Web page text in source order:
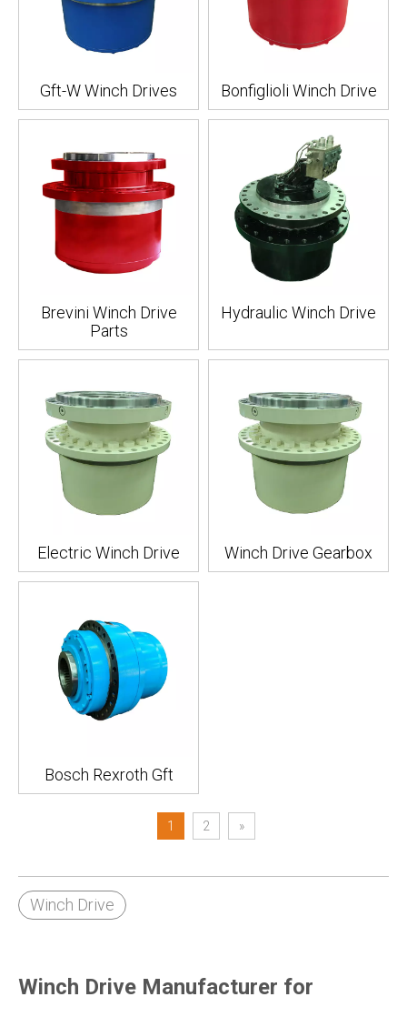
Gft-W Winch Drives Bonfiglioli Winch Drive
Brevini Winch Drive
Parts
Hydraulic Winch Drive
Electric Winch Drive Winch Drive Gearbox
Bosch Rexroth Gft
1 2 »
Winch Drive
Winch Drive Manufacturer for